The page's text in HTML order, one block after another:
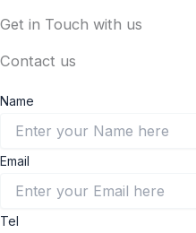
Get in Touch with us
Contact us
Name
Email
Tel